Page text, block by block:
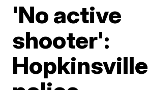
'No active
shooter':
Hopkinsville